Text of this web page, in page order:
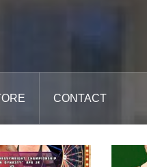
CONTACT